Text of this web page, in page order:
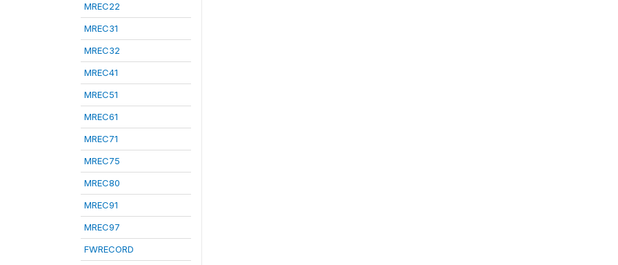
MREC22
MREC31
MREC32
MREC41
MREC51
MREC61
MREC71
MREC75
MREC80
MREC91
MREC97
FWRECORD